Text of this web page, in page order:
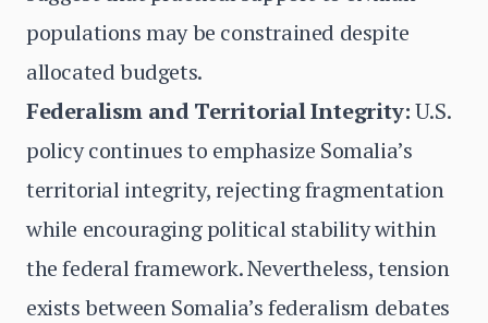
populations may be constrained despite
allocated budgets.
Federalism and Territorial Integrity:U.S.
policy continues to emphasize Somalia’s
territorial integrity, rejecting fragmentation
while encouraging political stability within
the federal framework. Nevertheless, tension
exists between Somalia’s federalism debates